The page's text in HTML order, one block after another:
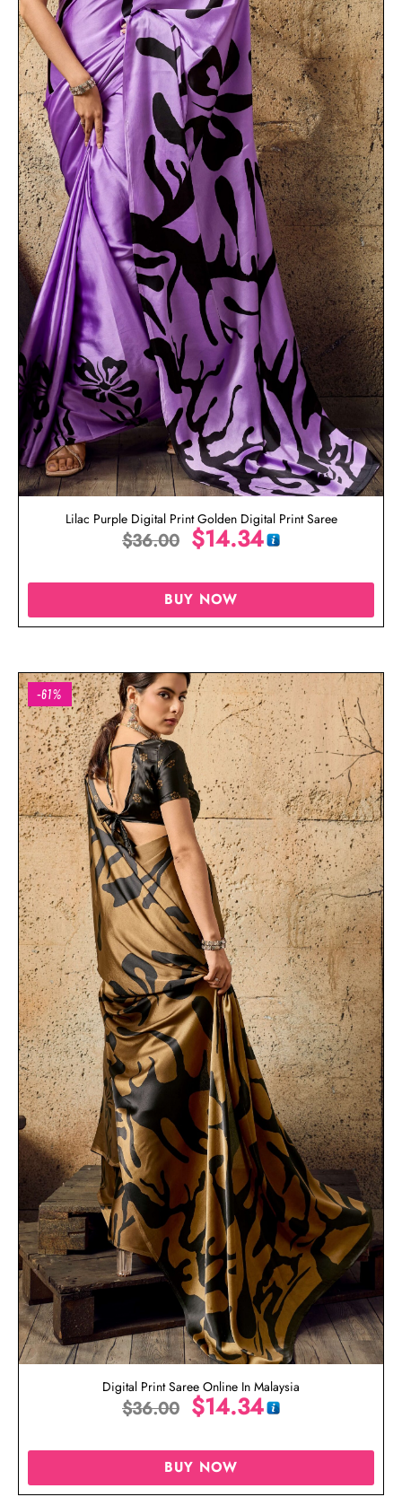
Lilac Purple Digital Print Golden Digital Print Saree
$36.00 $14.34
BUY NOW
-61%
Digital Print Saree Online In Malaysia
$36.00 $14.34
BUY NOW